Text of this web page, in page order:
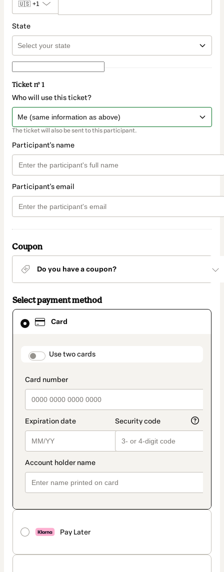
🇺🇸 +1
State
Ticket nº 1
Who will use this ticket?
The ticket will also be sent to this participant.
Participant's name
Participant's email
Coupon
Do you have a coupon?
Select payment method
Card
payment_data.section_title_v2
Use two cards
Pay Later
Card
selected
method